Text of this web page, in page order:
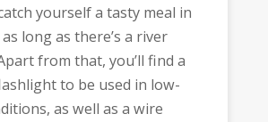
yourself a tasty meal in
long as there’s a river
from that, you’ll find a
to be used in low-
as well as a wire